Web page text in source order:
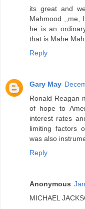
its great and
Mahmood ,,me,
he is an
that is Mahe
Reply
Gary May
Ronald Reagan
of hope to
interest rates
limiting factors
was also
Reply
Anonymous
MICHAEL